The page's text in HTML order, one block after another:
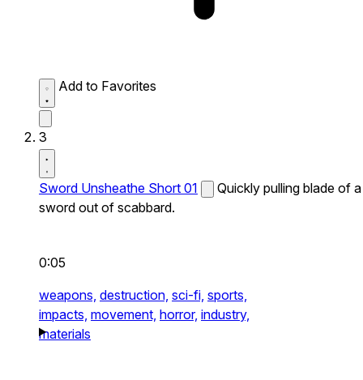
Add to Favorites
3
Sword Unsheathe Short 01
Quickly pulling blade of a
sword out of scabbard.
0:05
weapons, destruction, sci-fi, sports,
impacts, movement, horror, industry,
materials